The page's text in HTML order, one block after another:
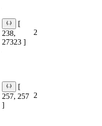
[
238,
27323 ]
2
[
257, 257
]
2